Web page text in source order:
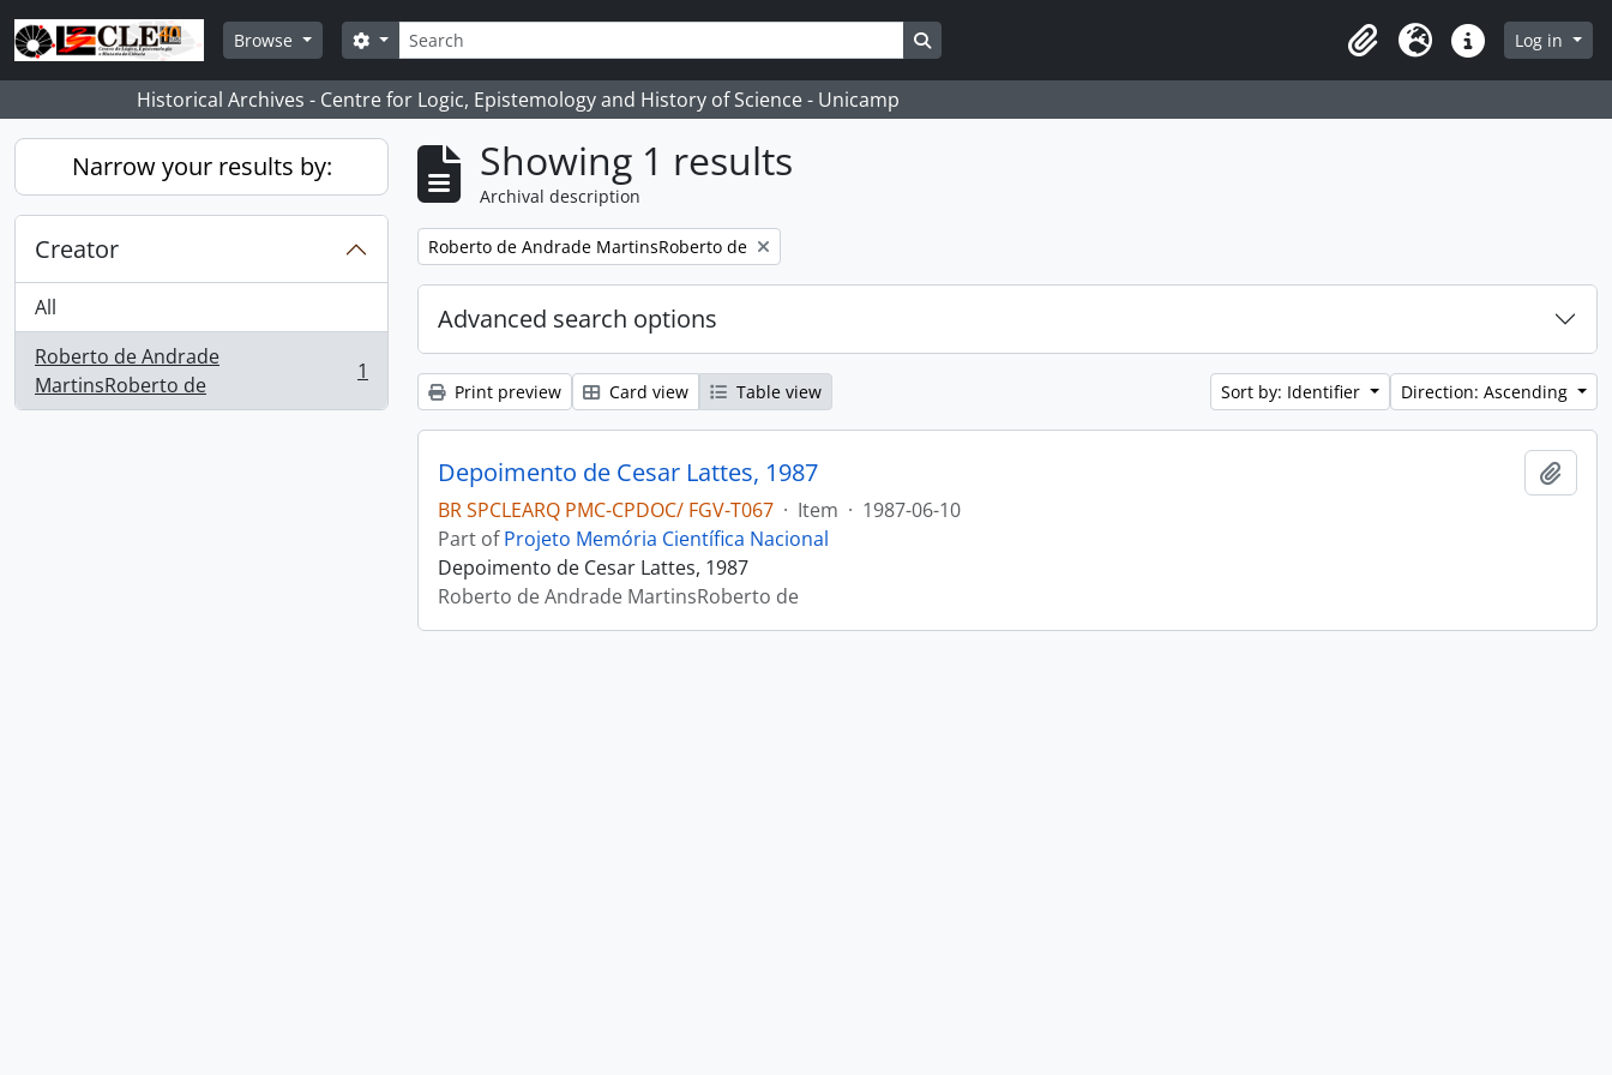
Skip to main content
Browse
Search
Search options
ClipboardLanguageQuick linksLog in
Historical Archives - Centre for Logic, Epistemology and History of Science - Unicamp
Narrow your results by:
Creator
All
Roberto de Andrade
MartinsRoberto de
, 1 results 1
Showing 1 results
Archival description
Remove filter:
Roberto de Andrade MartinsRoberto de
Advanced search options
Print preview Card view Table view Sort by: Identifier Direction: Ascending
Depoimento de Cesar Lattes, 1987
BR SPCLEARQ PMC-CPDOC/ FGV-T067 · Item · 1987-06-10
Part ofProjeto Memória Científica Nacional
Depoimento de Cesar Lattes, 1987
Roberto de Andrade MartinsRoberto de